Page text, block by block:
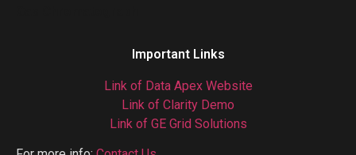
Important Links
Link of Data Apex Website
Link of Clarity Demo
Link of GE Grid Solutions